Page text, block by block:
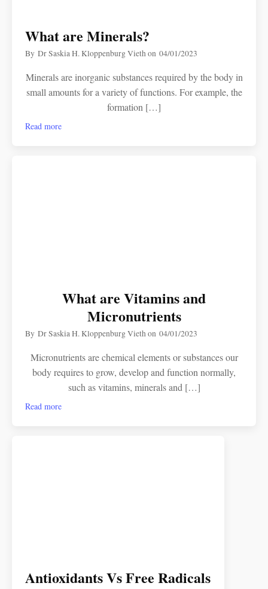
What are Minerals?
ByDr Saskia H. Kloppenburg Viethon04/01/2023
Minerals are inorganic substances required by the body in
small amounts for a variety of functions. For example, the
formation […]
Read more
What are Vitamins and
Micronutrients
ByDr Saskia H. Kloppenburg Viethon04/01/2023
Micronutrients are chemical elements or substances our
body requires to grow, develop and function normally,
such as vitamins, minerals and […]
Read more
Antioxidants Vs Free Radicals